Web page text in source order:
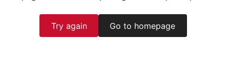
Try again Go to homepage